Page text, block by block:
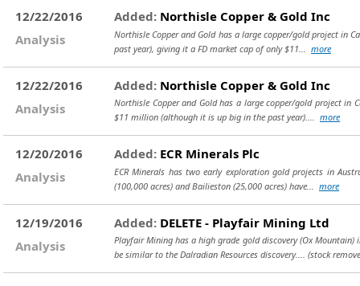
12/22/2016
Analysis
Added: Northisle Copper & Gold Inc
Northisle Copper and Gold has a large copper/gold project in
past year), giving it a FD market cap of only $11... more
12/22/2016
Analysis
Added: Northisle Copper & Gold Inc
Northisle Copper and Gold has a large copper/gold project
$11 million (although it is up big in the past year).... more
12/20/2016
Analysis
Added: ECR Minerals Plc
ECR Minerals has two early exploration gold projects in
(100,000 acres) and Bailieston (25,000 acres) have... more
12/19/2016
Analysis
Added: DELETE - Playfair Mining Ltd
Playfair Mining has a high grade gold discovery (Ox
be similar to the Dalradian Resources discovery.... (stock